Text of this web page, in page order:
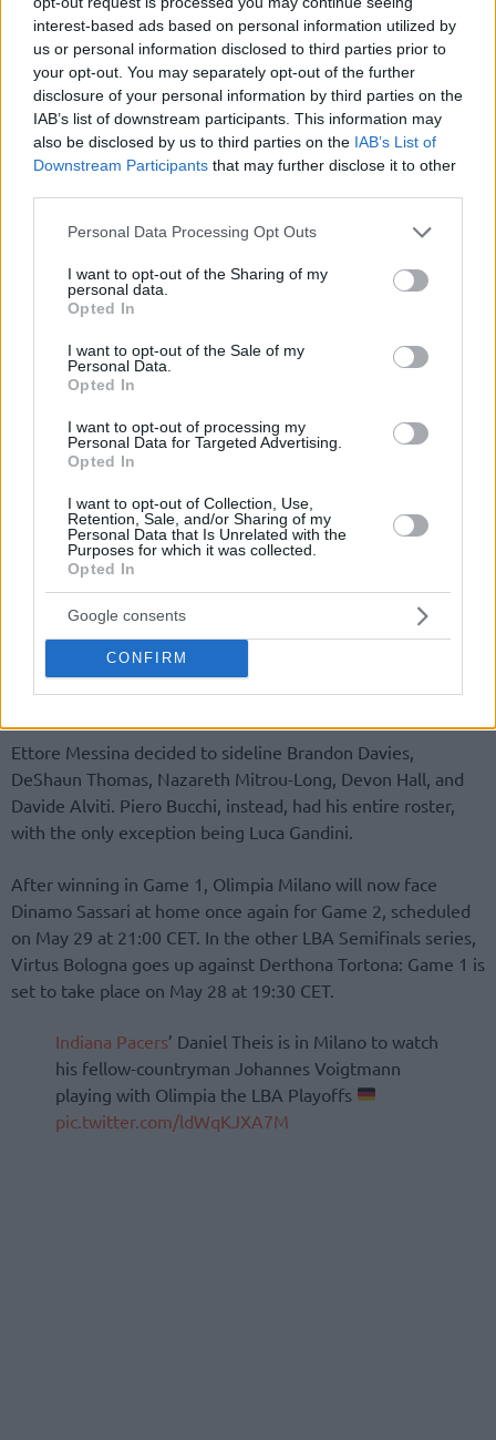
interest-based ads based on personal information utilized by
us or personal information disclosed to third parties prior to
your opt-out. You may separately opt-out of the further
disclosure of your personal information by third parties on the
IAB’s list of downstream participants. This information may
also be disclosed by us to third parties on the IAB’s List of
Downstream Participants that may further disclose it to other
Please note that this website/app uses one or more Google
not limited to your visit or usage behaviour. You may click to
grant or deny consent to Google and its third-party tags to
use your data for below specified purposes in below Google
consent section.
Personal Data Processing Opt Outs
I want to opt-out of the Sharing of my
personal data.
Opted In
I want to opt-out of the Sale of my
Personal Data.
Opted In
I want to opt-out of processing my
Personal Data for Targeted Advertising.
Opted In
I want to opt-out of Collection, Use,
Retention, Sale, and/or Sharing of my
Personal Data that Is Unrelated with the
Purposes for which it was collected.
Opted In
Google consents
CONFIRM
Ettore Messina decided to sideline Brandon Davies,
DeShaun Thomas, Nazareth Mitrou-Long, Devon Hall, and
Davide Alviti. Piero Bucchi, instead, had his entire roster,
with the only exception being Luca Gandini.
After winning in Game 1, Olimpia Milano will now face
Dinamo Sassari at home once again for Game 2, scheduled
on May 29 at 21:00 CET. In the other LBA Semifinals series,
Virtus Bologna goes up against Derthona Tortona: Game 1 is
set to take place on May 28 at 19:30 CET.
Indiana Pacers’ Daniel Theis is in Milano to watch
his fellow-countryman Johannes Voigtmann
playing with Olimpia the LBA Playoffs
pic.twitter.com/ldWqKJXA7M